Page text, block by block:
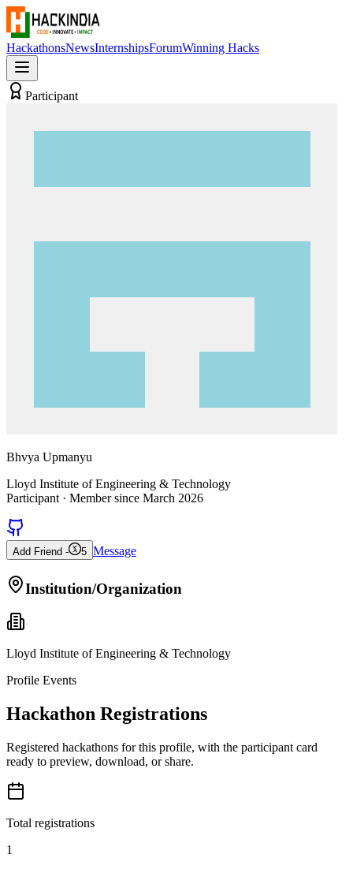
HackathonsNewsInternshipsForumWinning Hacks
Participant
Bhvya Upmanyu
Lloyd Institute of Engineering & Technology
Participant · Member since March 2026
Add Friend - 5 Message
Institution/Organization
Lloyd Institute of Engineering & Technology
Profile Events
Hackathon Registrations
Registered hackathons for this profile, with the participant card
ready to preview, download, or share.
Total registrations
1